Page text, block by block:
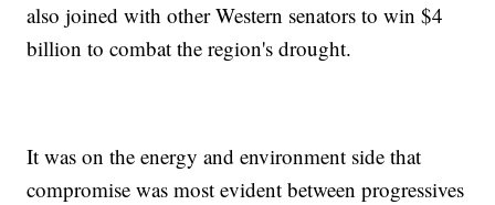
also joined with other Western senators to win $4
billion to combat the region's drought.
It was on the energy and environment side that
compromise was most evident between progressives